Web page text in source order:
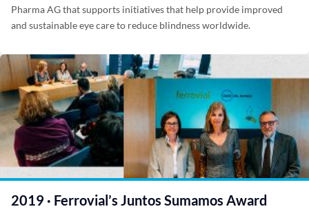
Pharma AG that supports initiatives that help provide improved
and sustainable eye care to reduce blindness worldwide.
2019 · Ferrovial’s Juntos Sumamos Award